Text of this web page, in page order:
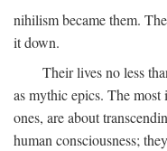
nihilism became them.
it down.
Their lives no less
as mythic epics. The
ones, are about
human consciousness;